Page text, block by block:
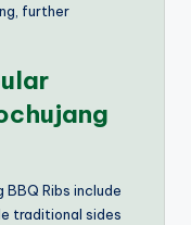
further
Ribs include
traditional sides